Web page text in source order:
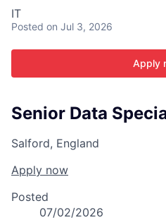
IT
Posted on Jul 3, 2026
Apply
Senior Data
Salford, England
Apply now
Posted
07/02/2026